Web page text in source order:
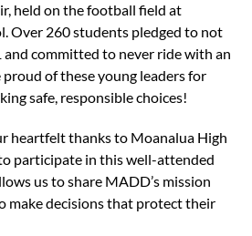
held on the football field at
Over 260 students pledged to not
committed to never ride with an
proud of these young leaders for
safe, responsible choices!
heartfelt thanks to Moanalua High
participate in this well-attended
us to share MADD’s mission
make decisions that protect their